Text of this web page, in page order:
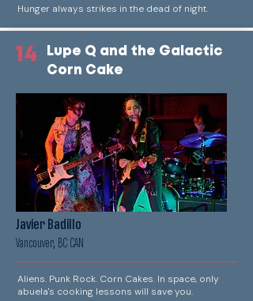
Hunger always strikes in the dead of night.
14
Lupe Q and the Galactic
Corn Cake
Javier Badillo
Vancouver, BC CAN
Aliens. Punk Rock. Corn Cakes. In space, only
abuela's cooking lessons will save you.